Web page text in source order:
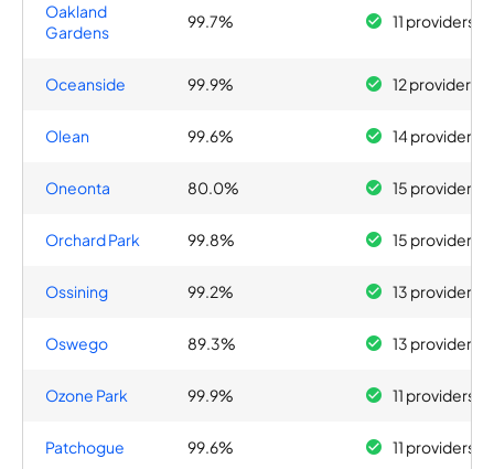
Oakland
Gardens
99.7% 11 providers
Oceanside 99.9% 12 providers
Olean 99.6% 14 providers
Oneonta 80.0% 15 providers
Orchard Park 99.8% 15 providers
Ossining 99.2% 13 providers
Oswego 89.3% 13 providers
Ozone Park 99.9% 11 providers
Patchogue 99.6% 11 providers